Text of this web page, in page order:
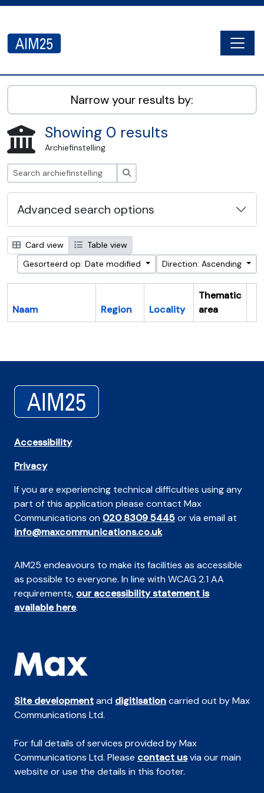
AIM25 - AtoM 2.8.2
Narrow your results by:
Showing 0 results
Archiefinstelling
Advanced search options
Card view
Table view
Gesorteerd op: Date modified
Direction: Ascending
Naam Region Locality
Thematic
area
Accessibility
Privacy
If you are experiencing technical difficulties using any
part of this application please contact Max
Communications on 020 8309 5445or via email at
info@maxcommunications.co.uk
AIM25 endeavours to make its facilities as accessible
as possible to everyone. In line with WCAG 2.1 AA
requirements, our accessibility statement is
available here.
Site developmentand digitisationcarried out by Max
Communications Ltd.
For full details of services provided by Max
Communications Ltd. Please contact usvia our main
website or use the details in this footer.